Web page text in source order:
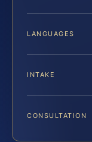
LANGUAGES
INTAKE
CONSULTATION